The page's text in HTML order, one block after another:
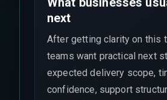
next
After getting clarity on this
teams want practical next
expected delivery scope,
confidence, support